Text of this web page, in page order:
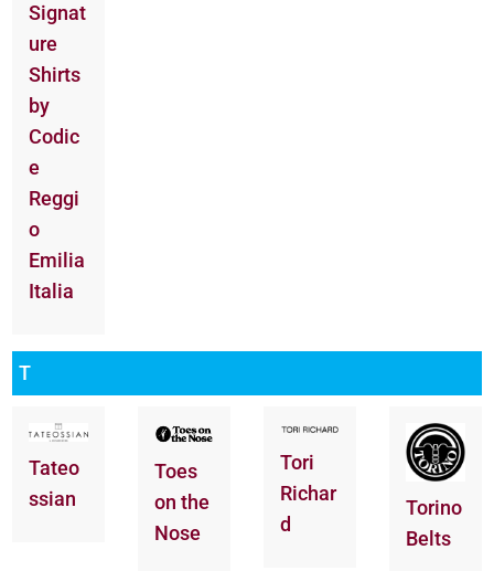
Signat
ure
Shirts
by
Codic
e
Reggi
o
Emilia
Italia
T
Tateo
ssian
Toes
on the
Nose
Tori
Richar
d
Torino
Belts